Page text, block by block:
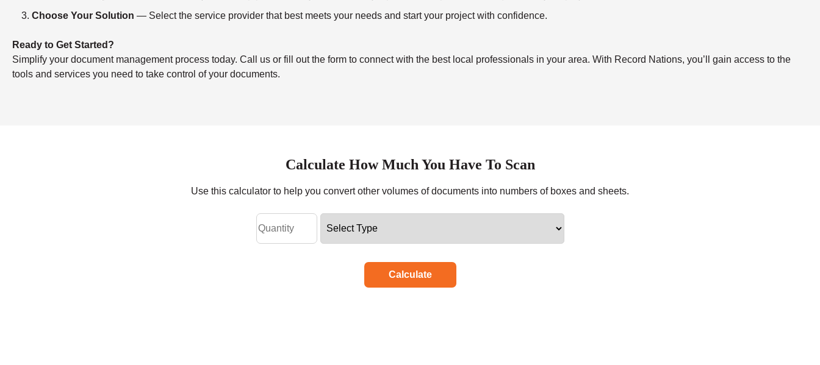
Choose Your Solution — Select the service provider that best meets your needs and start your project with confidence.
Ready to Get Started?
Simplify your document management process today. Call us or fill out the form to connect with the best local professionals in your area. With Record Nations, you’ll gain access to the
tools and services you need to take control of your documents.
Calculate How Much You Have To Scan
Use this calculator to help you convert other volumes of documents into numbers of boxes and sheets.
Calculate